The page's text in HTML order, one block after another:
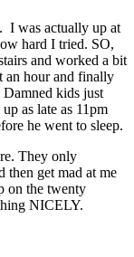
I was actually up at
hard I tried. SO,
and worked a bit
an hour and finally
kids just
as late as 11pm
he went to sleep.
They only
then get mad at me
on the twenty
NICELY.